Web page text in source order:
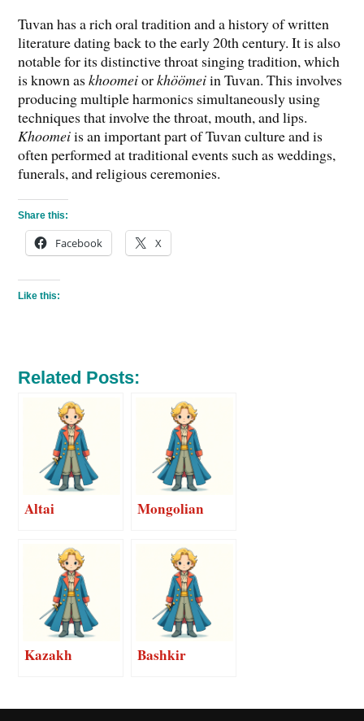
Tuvan has a rich oral tradition and a history of written
literature dating back to the early 20th century. It is also
notable for its distinctive throat singing tradition, which
is known askhoomeiorkhöömeiin Tuvan. This involves
producing multiple harmonics simultaneously using
techniques that involve the throat, mouth, and lips.
Khoomeiis an important part of Tuvan culture and is
often performed at traditional events such as weddings,
funerals, and religious ceremonies.
Share this:
Facebook X
Like this:
Related Posts:
Altai Mongolian
Kazakh Bashkir